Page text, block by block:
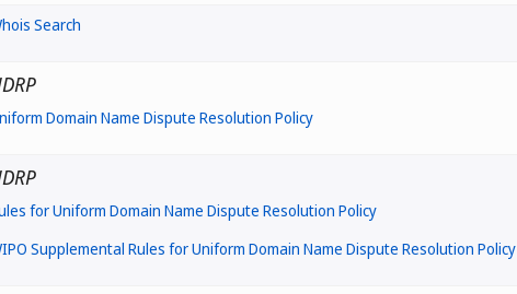
Search
Domain Name Dispute Resolution Policy
for Uniform Domain Name Dispute Resolution Policy
Supplemental Rules for Uniform Domain Name Dispute Resolution Policy